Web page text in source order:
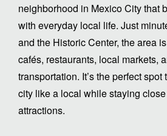
neighborhood in Mexico City that
with everyday local life. Just
and the Historic Center, the area
cafés, restaurants, local markets,
transportation. It’s the perfect
city like a local while staying
attractions.